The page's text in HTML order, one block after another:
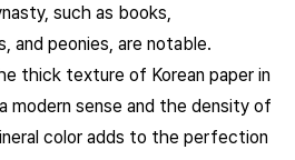
such as books,
and peonies, are notable.
thick texture of Korean paper in
modern sense and the density of
color adds to the perfection